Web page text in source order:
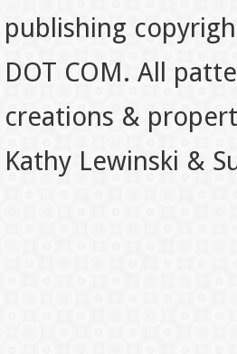
publishing
DOT COM. All
creations &
Kathy Lewinski &